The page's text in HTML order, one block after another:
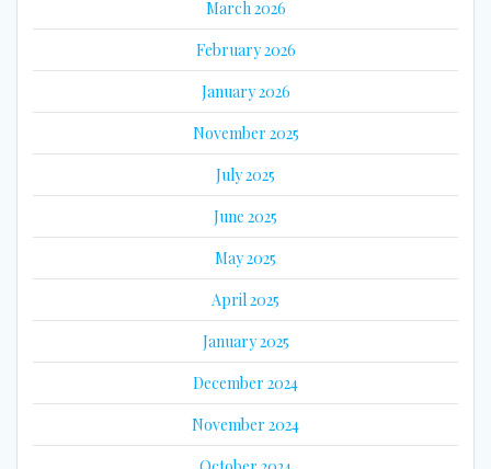
March 2026
February 2026
January 2026
November 2025
July 2025
June 2025
May 2025
April 2025
January 2025
December 2024
November 2024